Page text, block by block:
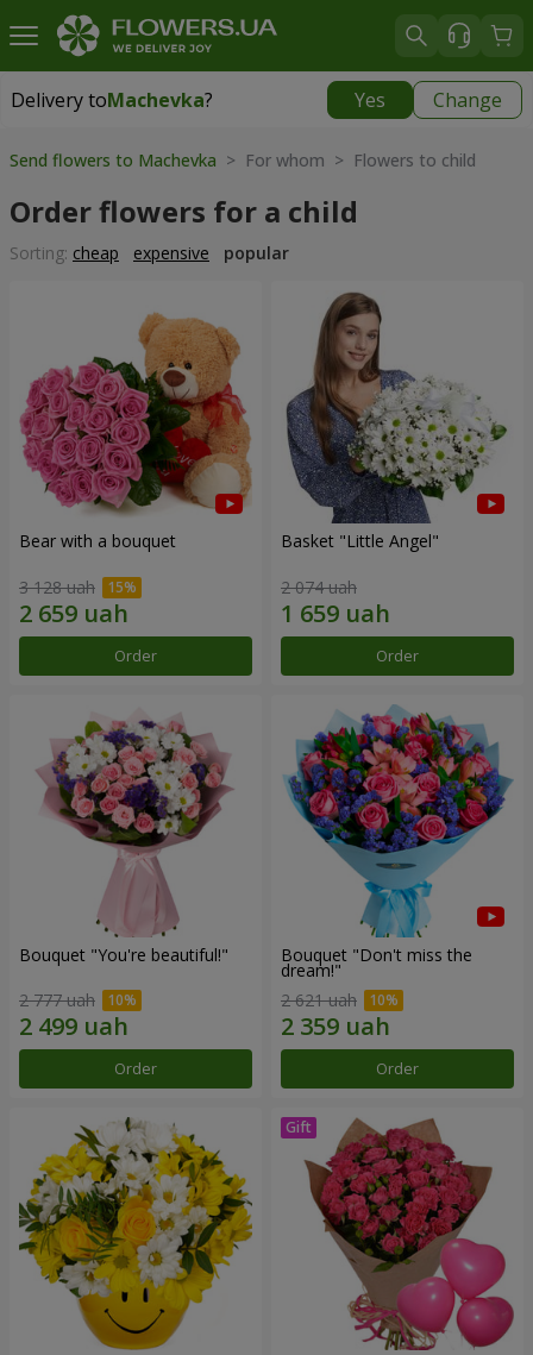
Delivery toMachevka? Yes Change
Delivery toMachevka|
Send flowers to Machevka > For whom > Flowers to child
Order flowers for a child
Sorting: cheap expensive popular
Bear with a bouquet
3 128 uah
Order
Basket "Little Angel"
2 074 uah
Order
Bouquet "You're beautiful!"
2 777 uah
Order
Bouquet "Don't miss the
dream!"
2 621 uah
Order